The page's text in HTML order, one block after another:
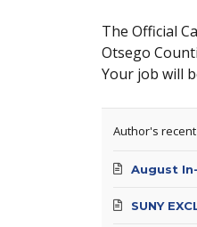
The Official
Otsego
Your job will
Author's
August
SUNY